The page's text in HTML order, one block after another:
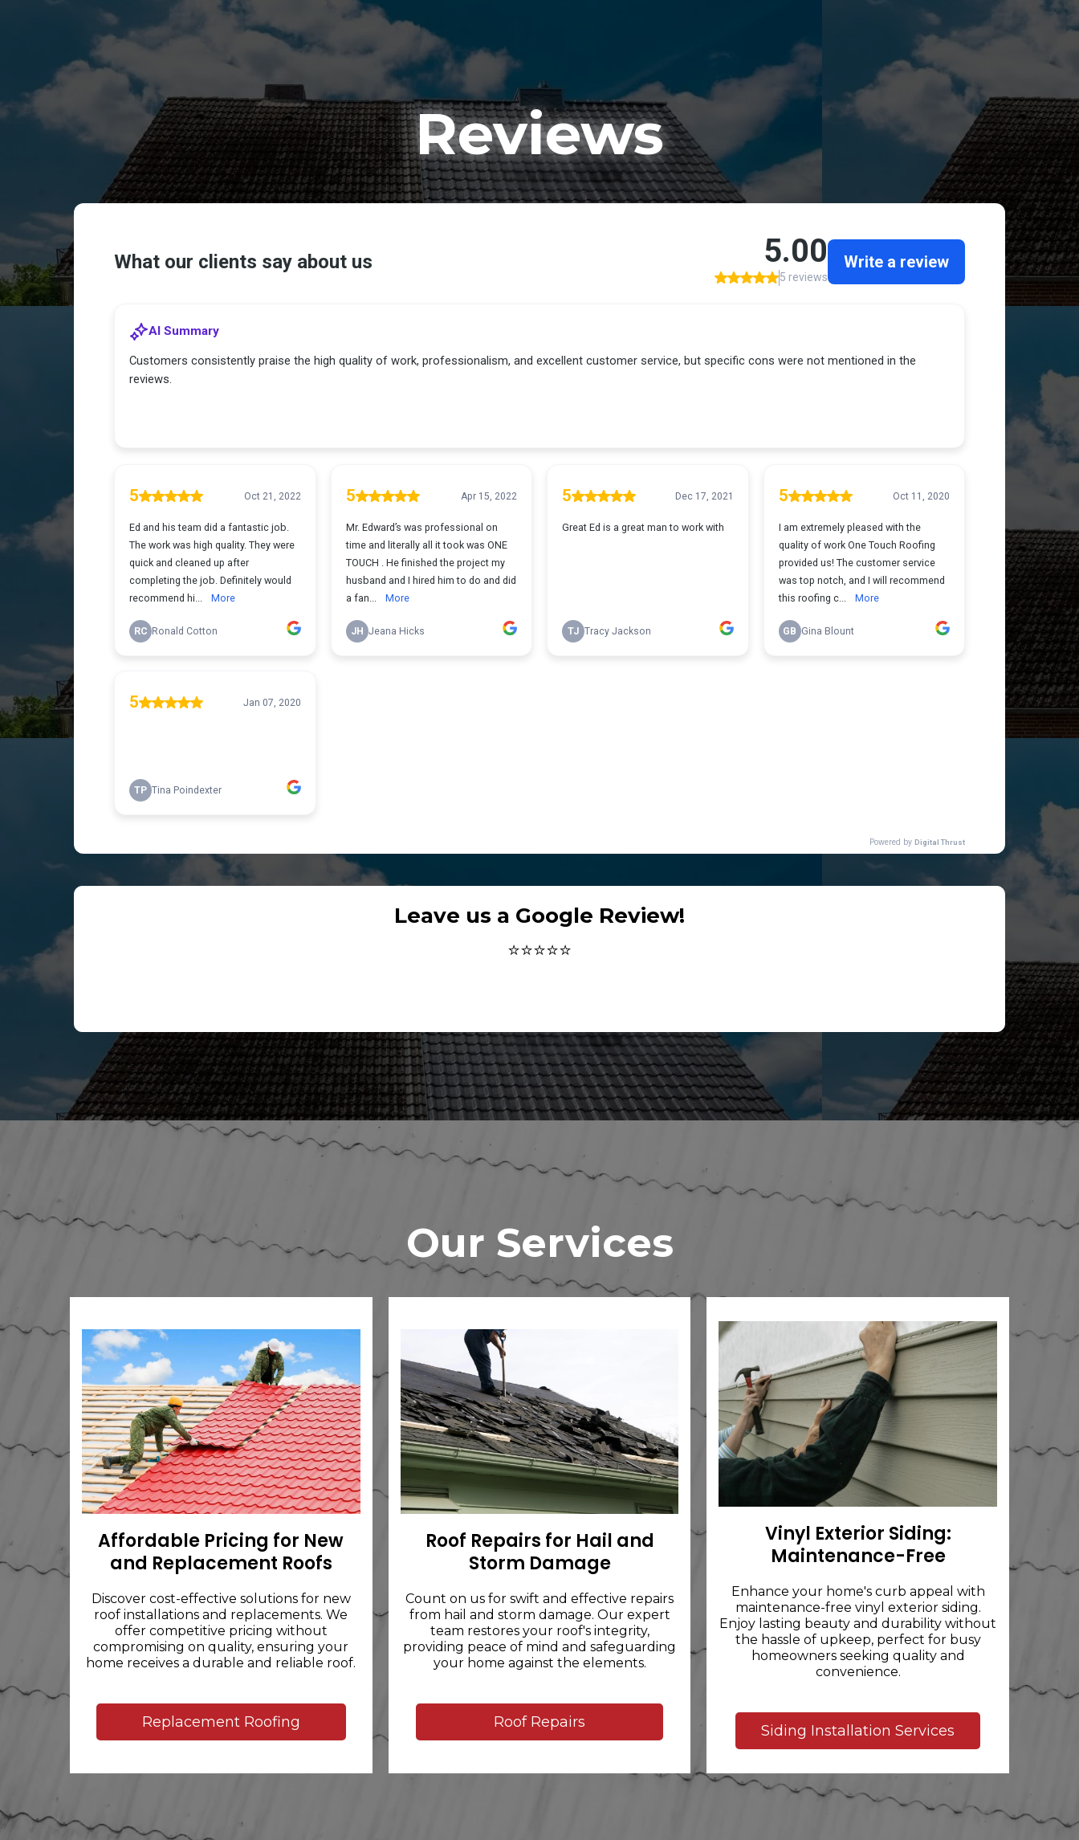
Reviews
Leave us a Google Review!
⭐⭐⭐⭐⭐
Our Services
Affordable Pricing for New
and Replacement Roofs
Discover cost-effective solutions for new
roof installations and replacements. We
offer competitive pricing without
compromising on quality, ensuring your
home receives a durable and reliable roof.
Replacement Roofing
Roof Repairs for Hail and
Storm Damage
Count on us for swift and effective repairs
from hail and storm damage. Our expert
team restores your roof's integrity,
providing peace of mind and safeguarding
your home against the elements.
Roof Repairs
Vinyl Exterior Siding:
Maintenance-Free
Enhance your home's curb appeal with
maintenance-free vinyl exterior siding.
Enjoy lasting beauty and durability without
the hassle of upkeep, perfect for busy
homeowners seeking quality and
convenience.
Siding Installation Services